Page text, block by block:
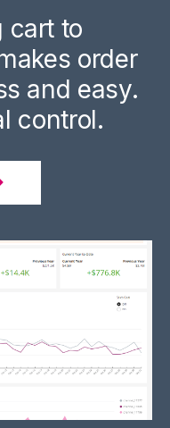
cart to
order
and easy.
control.